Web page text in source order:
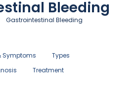
Bleeding
Gastrointestinal Bleeding
Symptoms
Types
Treatment